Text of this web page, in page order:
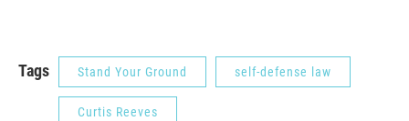
Tags Stand Your Ground self-defense law
Curtis Reeves